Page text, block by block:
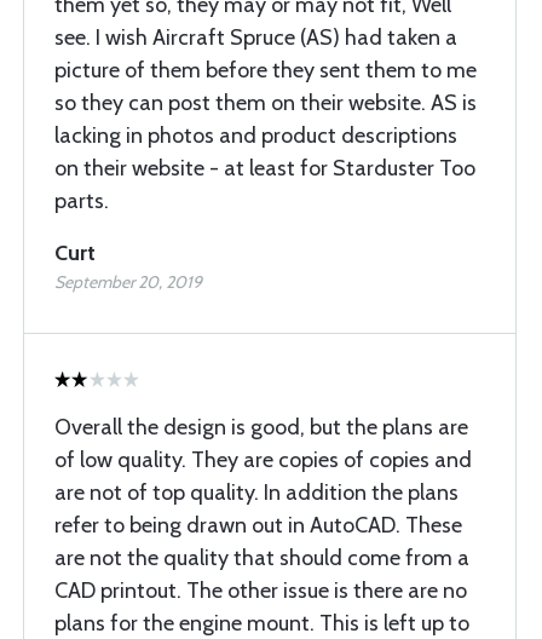
see. I wish Aircraft Spruce (AS) had taken a
picture of them before they sent them to me
so they can post them on their website. AS is
lacking in photos and product descriptions
on their website - at least for Starduster Too
parts.
Curt
September 20, 2019
Overall the design is good, but the plans are
of low quality. They are copies of copies and
are not of top quality. In addition the plans
refer to being drawn out in AutoCAD. These
are not the quality that should come from a
CAD printout. The other issue is there are no
plans for the engine mount. This is left up to